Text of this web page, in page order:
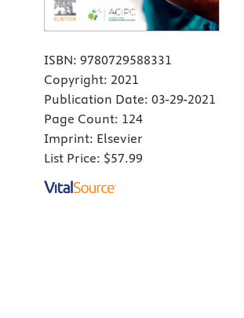
ISBN: 9780729588331
Copyright: 2021
Publication Date: 03-29-2021
Page Count: 124
Imprint: Elsevier
List Price: $57.99